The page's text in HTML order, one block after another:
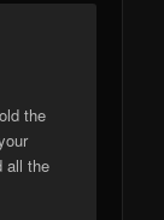
the
all the